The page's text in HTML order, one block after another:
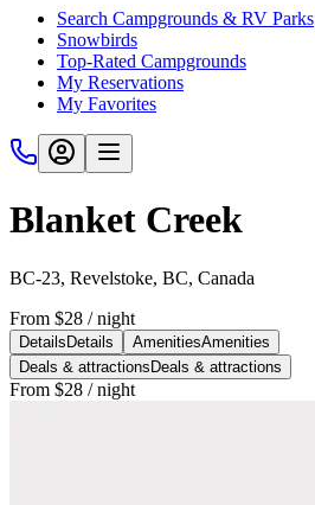
Search Campgrounds & RV Parks
Snowbirds
Top-Rated Campgrounds
My Reservations
My Favorites
Blanket Creek
BC-23, Revelstoke, BC, Canada
From $28 / night
Details Details AmenitiesAmenities
Deals & attractions Deals & attractions
From $28 / night